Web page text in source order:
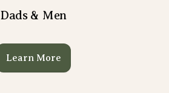
Dads & Men
Learn More